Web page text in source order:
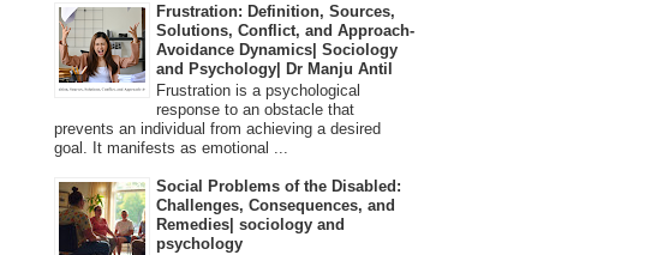
Frustration: Definition, Sources,
Solutions, Conflict, and Approach-
Avoidance Dynamics| Sociology
and Psychology| Dr Manju Antil
Frustration is a psychological
response to an obstacle that
prevents an individual from achieving a desired
goal. It manifests as emotional ...
Social Problems of the Disabled:
Challenges, Consequences, and
Remedies| sociology and
psychology